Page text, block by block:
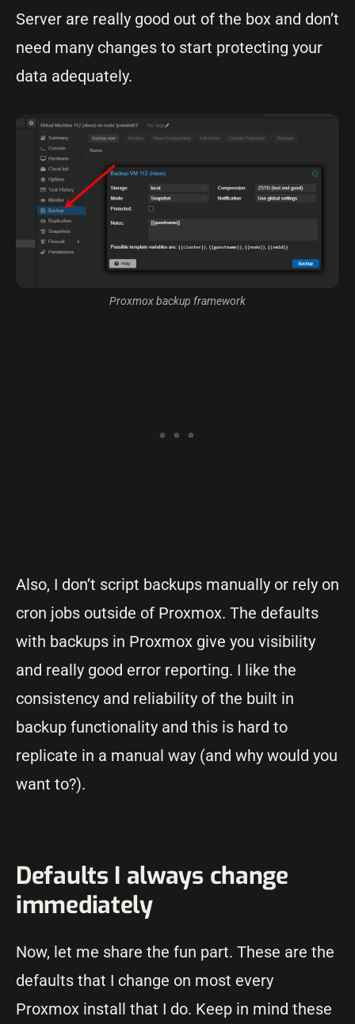
Server are really good out of the box and don’t
need many changes to start protecting your
data adequately.
Proxmox backup framework
Also, I don’t script backups manually or rely on
cron jobs outside of Proxmox. The defaults
with backups in Proxmox give you visibility
and really good error reporting. I like the
consistency and reliability of the built in
backup functionality and this is hard to
replicate in a manual way (and why would you
want to?).
Defaults I always change
immediately
Now, let me share the fun part. These are the
defaults that I change on most every
Proxmox install that I do. Keep in mind these